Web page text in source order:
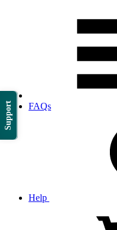
Support FAQs
Help